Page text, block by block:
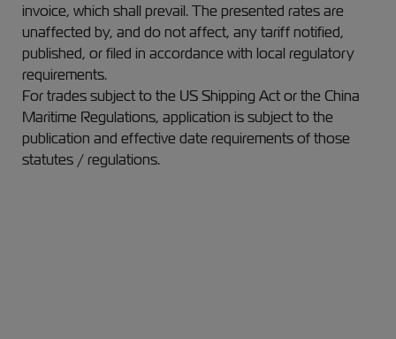
invoice, which shall prevail.The presented rates are
unaffected by, and do not affect, any tariff notified,
published, or filed in accordance with local regulatory
requirements.
For trades subject to the US Shipping Act or the China
Maritime Regulations, application is subject to the
publication and effective date requirements of those
statutes / regulations.